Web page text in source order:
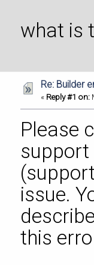
what is
Re: Builder
« Reply #1 on:
Please
support
(
issue.
this